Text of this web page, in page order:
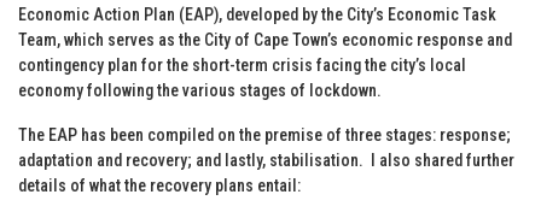
Economic Action Plan (EAP), developed by the City’s Economic Task
Team, which serves as the City of Cape Town’s economic response and
contingency plan for the short-term crisis facing the city’s local
economy following the various stages of lockdown.
The EAP has been compiled on the premise of three stages: response;
adaptation and recovery; and lastly, stabilisation. I also shared further
details of what the recovery plans entail: